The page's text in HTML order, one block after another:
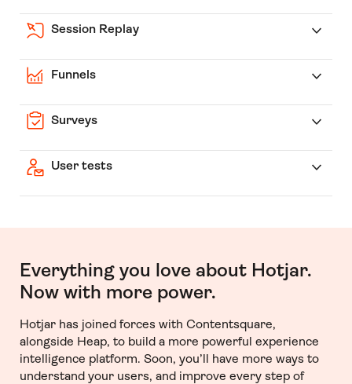
Session Replay
Funnels
Surveys
User tests
Everything you love about Hotjar.
Now with more power.
Hotjar has joined forces with Contentsquare,
alongside Heap, to build a more powerful experience
intelligence platform. Soon, you’ll have more ways to
understand your users, and improve every step of